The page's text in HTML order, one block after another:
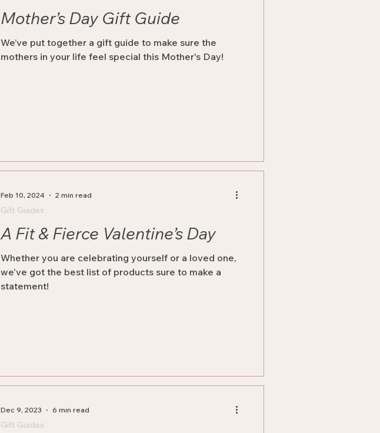
Mother’s Day Gift Guide
We’ve put together a gift guide to make sure the
mothers in your life feel special this Mother's Day!
A Fit & Fierce Valentine’s Day
Whether you are celebrating yourself or a loved one,
we've got the best list of products sure to make a
statement!
Gift Guides
Feb 10, 2024 2 min read
Gift Guides
Dec 9, 2023 6 min read